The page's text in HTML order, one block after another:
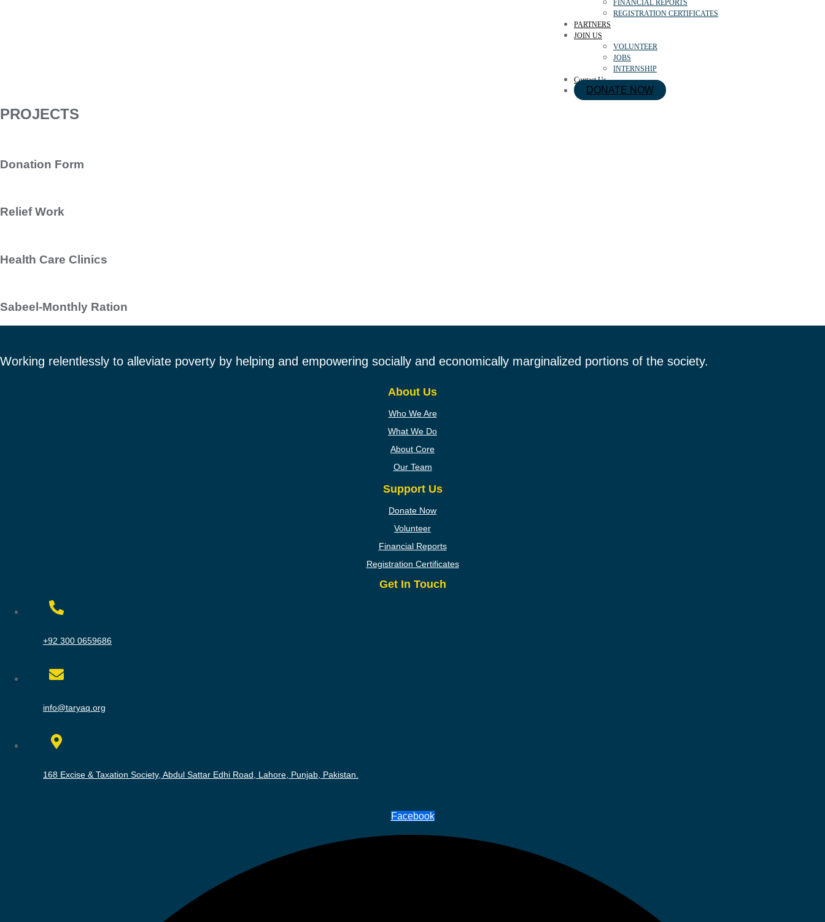
FINANCIAL REPORTS
REGISTRATION CERTIFICATES
PARTNERS
JOIN US
VOLUNTEER
JOBS
INTERNSHIP
Contact Us
DONATE NOW
PROJECTS
Donation Form
Relief Work
Health Care Clinics
Sabeel-Monthly Ration
Working relentlessly to alleviate poverty by helping and empowering socially and economically marginalized portions of the society.
About Us
Who We Are
What We Do
About Core
Our Team
Support Us
Donate Now
Volunteer
Financial Reports
Registration Certificates
Get In Touch
+92 300 0659686
info@taryaq.org
168 Excise & Taxation Society, Abdul Sattar Edhi Road, Lahore, Punjab, Pakistan.
Facebook